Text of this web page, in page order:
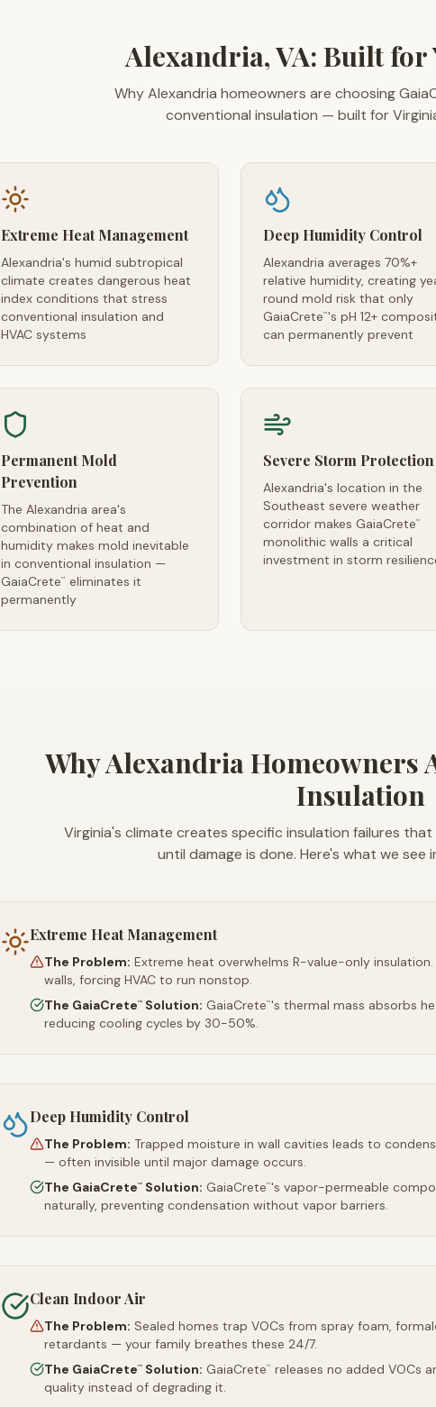
Alexandria, VA: Built for
Why Alexandria homeowners are choosing
conventional insulation — built for
Extreme Heat Management
Alexandria's humid subtropical
climate creates dangerous heat
index conditions that stress
conventional insulation and
HVAC systems
Deep Humidity Control
Alexandria averages 70%+
relative humidity, creating
round mold risk that only
GaiaCrete™'s pH 12+
can permanently prevent
Permanent Mold
Prevention
The Alexandria area's
combination of heat and
humidity makes mold inevitable
in conventional insulation —
GaiaCrete™
eliminates it
permanently
Severe Storm Protection
Alexandria's location in the
Southeast severe weather
corridor makes GaiaCrete™
monolithic walls a critical
investment in storm
Why Alexandria Homeowners
Insulation
Virginia's climate creates specific insulation failures
until damage is done. Here's what we see
Extreme Heat Management
The Problem: Extreme heat overwhelms R-value-only
walls, forcing HVAC to run nonstop.
The GaiaCrete™ Solution: GaiaCrete™'s thermal mass absorbs
reducing cooling cycles by 30-50%.
Deep Humidity Control
The Problem: Trapped moisture in wall cavities leads to
— often invisible until major damage occurs.
The GaiaCrete™ Solution: GaiaCrete™'s vapor-permeable
naturally, preventing condensation without vapor barriers.
Clean Indoor Air
The Problem: Sealed homes trap VOCs from spray foam,
retardants — your family breathes these 24/7.
The GaiaCrete™ Solution: GaiaCrete™
releases no added VOCs
quality instead of degrading it.